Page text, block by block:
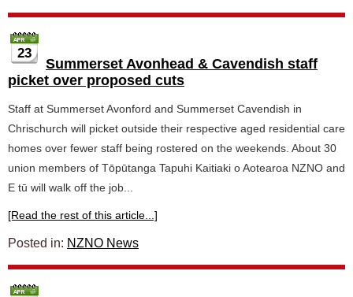
23
Summerset Avonhead & Cavendish staff
picket over proposed cuts
Staff at Summerset Avonford and Summerset Cavendish in
Chrischurch will picket outside their respective aged residential care
homes over fewer staff being rostered on the weekends. About 30
union members of Tōpūtanga Tapuhi Kaitiaki o Aotearoa NZNO and
E tū will walk off the job...
[Read the rest of this article...]
Posted in: NZNO News